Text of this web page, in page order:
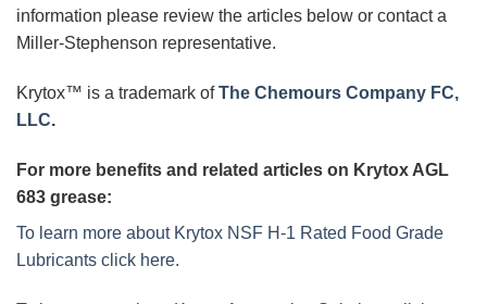
information please review the articles below or contact a
Miller-Stephenson representative.
Krytox™ is a trademark ofThe Chemours Company FC,
LLC.
For more benefits and related articles on Krytox AGL
683 grease:
To learn more about Krytox NSF H-1 Rated Food Grade
Lubricants click here.